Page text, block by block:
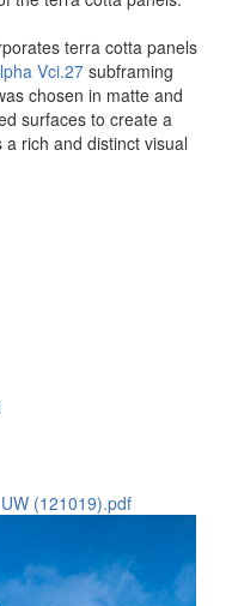
terra cotta panels
Vci.27subframing
chosen in matte and
surfaces to create a
rich and distinct visual
(121019).pdf